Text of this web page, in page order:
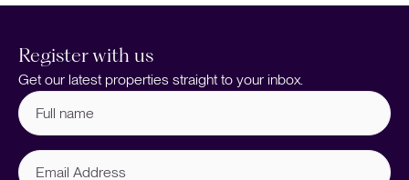
Register with us
Get our latest properties straight to your inbox.
Full
name (Required)
Email
Address